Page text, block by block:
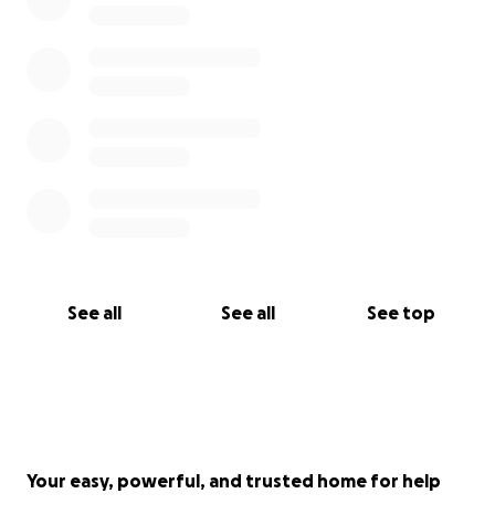
See all See all See top
Your easy, powerful, and trusted home for help